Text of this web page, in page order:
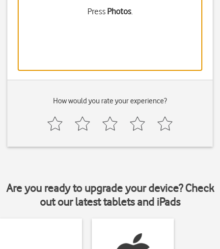
Press Photos.
How would you rate your experience?
Are you ready to upgrade your device? Check
out our latest tablets and iPads